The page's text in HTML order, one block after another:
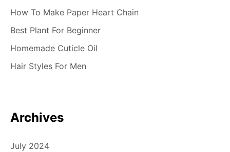
How To Make Paper Heart Chain
Best Plant For Beginner
Homemade Cuticle Oil
Hair Styles For Men
Archives
July 2024